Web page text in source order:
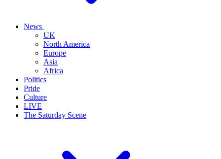
News
UK
North America
Europe
Asia
Africa
Politics
Pride
Culture
LIVE
The Saturday Scene